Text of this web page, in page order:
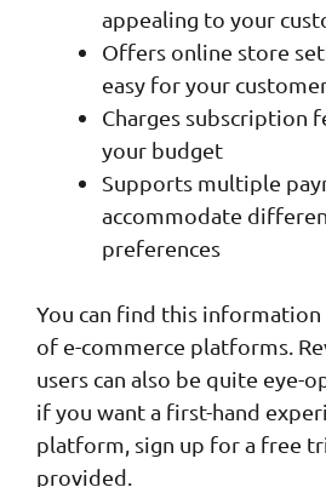
appealing to your
Offers online store
easy for your
Charges subscription
your budget
Supports multiple
accommodate
preferences
You can find this
of e-commerce platforms.
users can also be quite eye-
if you want a first-hand
platform, sign up for a free
provided.